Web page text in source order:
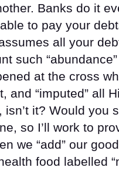
Banks do it
to pay your
all your
such
at the cross
and “imputed” all
it? Would you
so I’ll work to
we “add” our
food labelled